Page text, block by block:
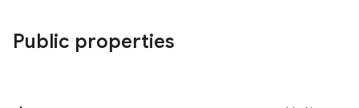
Public properties